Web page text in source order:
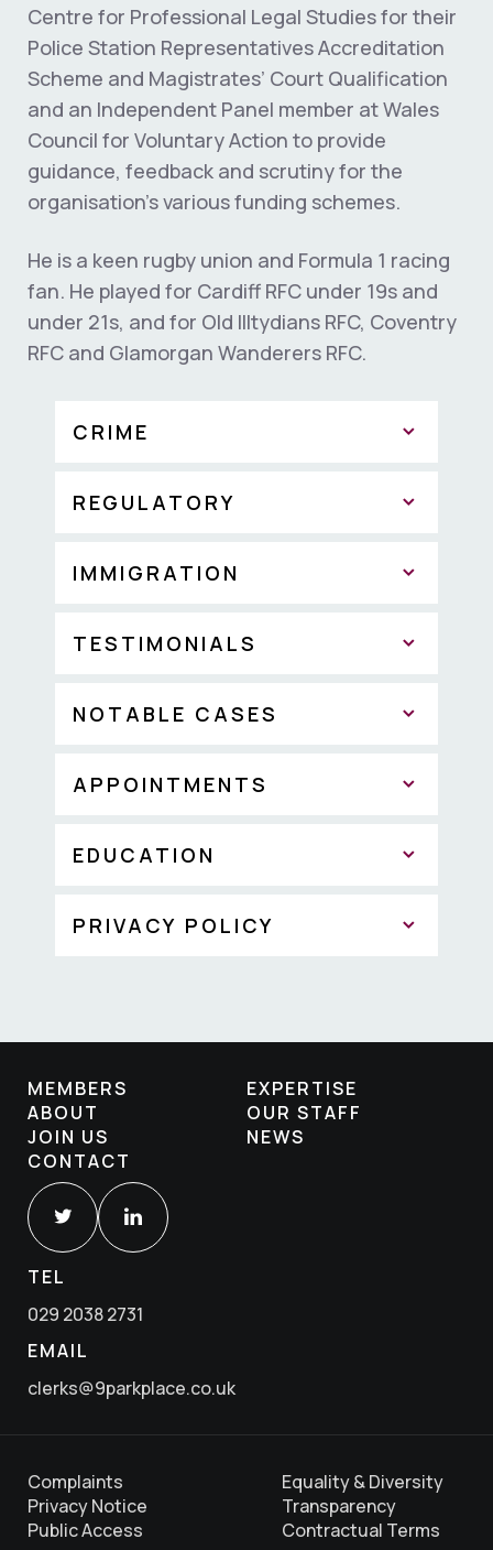
Centre for Professional Legal Studies for their
Police Station Representatives Accreditation
Scheme and Magistrates’ Court Qualification
and an Independent Panel member at Wales
Council for Voluntary Action to provide
guidance, feedback and scrutiny for the
organisation’s various funding schemes.
He is a keen rugby union and Formula 1 racing
fan. He played for Cardiff RFC under 19s and
under 21s, and for Old Illtydians RFC, Coventry
RFC and Glamorgan Wanderers RFC.
CRIME
REGULATORY
IMMIGRATION
TESTIMONIALS
NOTABLE CASES
APPOINTMENTS
EDUCATION
PRIVACY POLICY
MEMBERS
EXPERTISE
ABOUT
OUR STAFF
JOIN US
NEWS
CONTACT
TEL
029 2038 2731
EMAIL
clerks@9parkplace.co.uk
Complaints
Privacy Notice
Public Access
Equality & Diversity
Transparency
Contractual Terms